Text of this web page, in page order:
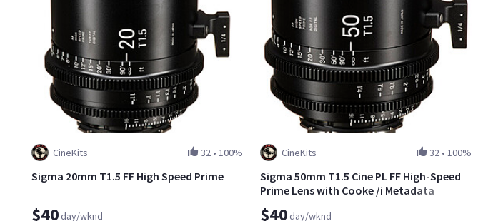
CineKits 32 • 100%
Sigma 20mm T1.5 FF High Speed Prime
$40day/wknd
CineKits 32 • 100%
Sigma 50mm T1.5 Cine PL FF High-Speed
Prime Lens with Cooke /i Metadata
$40day/wknd